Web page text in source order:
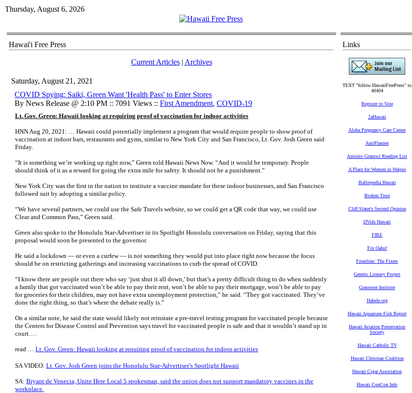
Thursday, August 6, 2026
Hawai'i Free Press
Current Articles| Archives
Saturday, August 21, 2021
COVID Spying: Saiki, Green Want 'Health Pass' to Enter Stores
By News Release @ 2:10 PM :: 7091 Views :: First Amendment, COVID-19
Lt. Gov. Green: Hawaii looking at requiring proof of vaccination for indoor activities
HNN Aug 20, 2021: … Hawaii could potentially implement a program that would require people to show proof of
vaccination at indoor bars, restaurants and gyms, similar to New York City and San Francisco, Lt. Gov. Josh Green said
Friday.
“It is something we’re working up right now,” Green told Hawaii News Now. “And it would be temporary. People
should think of it as a reward for going the extra mile for safety. It should not be a punishment.”
New York City was the first in the nation to institute a vaccine mandate for these indoor businesses, and San Francisco
followed suit by adopting a similar policy.
“We have several partners, we could use the Safe Travels website, so we could get a QR code that way, we could use
Clear and Common Pass,” Green said.
Green also spoke to the Honolulu Star-Advertiser in its Spotlight Honolulu conversation on Friday, saying that this
proposal would soon be presented to the governor.
He said a lockdown — or even a curfew — is not something they would put into place right now because the focus
should be on restricting gatherings and increasing vaccinations to curb the spread of COVID.
“I know there are people out there who say ‘just shut it all down,’ but that’s a pretty difficult thing to do when suddenly
a family that got vaccinated won’t be able to pay their rent, won’t be able to pay their mortgage, won’t be able to pay
for groceries for their children, may not have extra unemployment protection,” he said. “They got vaccinated. They’ve
done the right thing, so that’s where the debate really is.”
On a similar note, he said the state would likely not reinstate a pre-travel testing program for vaccinated people because
the Centers for Disease Control and Prevention says travel for vaccinated people is safe and that it wouldn’t stand up in
court….
read … Lt. Gov. Green: Hawaii looking at requiring proof of vaccination for indoor activities
SA VIDEO: Lt. Gov. Josh Green joins the Honolulu Star-Advertiser’s Spotlight Hawaii
SA: Bryant de Venecia, Unite Here Local 5 spokesman, said the union does not support mandatory vaccines in the
workplace.
Links
TEXT "follow HawaiiFreePress" to
40404
Register to Vote
2aHawaii
Aloha Pregnancy Care Center
AntiPlanner
Antonio Gramsci Reading List
A Place for Women in Waipio
Ballotpedia Hawaii
Broken Trust
Cliff Slater's Second Opinion
DVids Hawaii
FIRE
Fix Oahu!
Frontline: The Fixers
Genetic Literacy Project
Grassroot Institute
Habele.org
Hawaii Aquarium Fish Report
Hawaii Aviation Preservation
Society
Hawaii Catholic TV
Hawaii Christian Coalition
Hawaii Cigar Association
Hawaii ConCon Info